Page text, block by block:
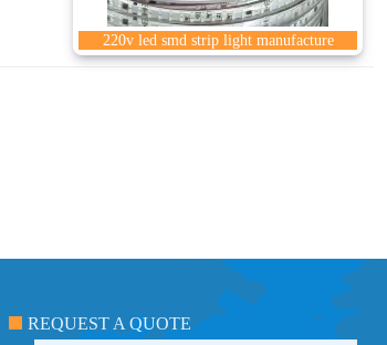
220v led smd strip light manufacture
REQUEST A QUOTE